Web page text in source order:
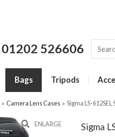
01202 526606
Bags Tripods
» Camera Lens Cases » Sigma LS-
ENLARGE Sigma